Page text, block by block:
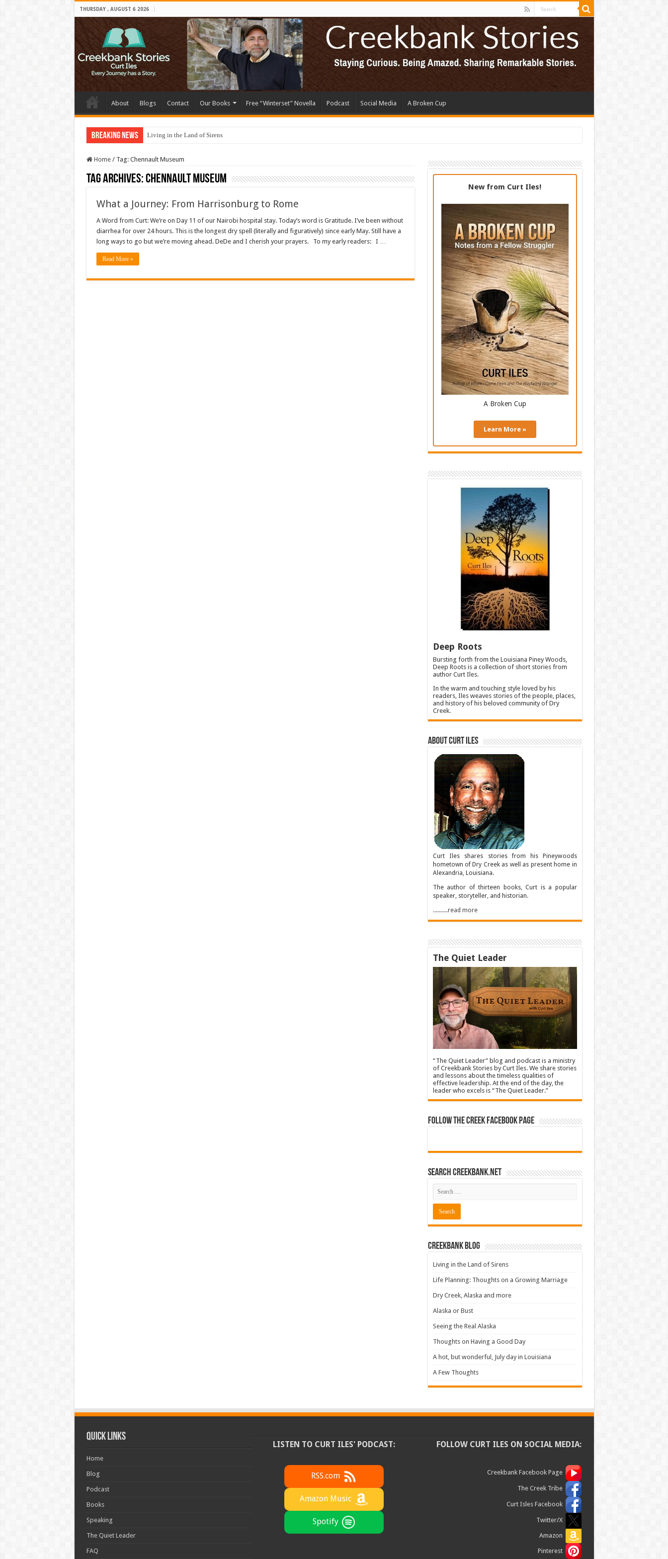
THURSDAY , AUGUST 6 2026
About Blogs Contact Our Books Free “Winterset” Novella Podcast Social Media A Broken Cup
Breaking News Living in the Land of Sirens
Home / Tag: Chennault Museum
Tag Archives:Chennault Museum
What a Journey: From Harrisonburg to Rome
A Word from Curt: We’re on Day 11 of our Nairobi hospital stay. Today’s word is Gratitude. I’ve been without
diarrhea for over 24 hours. This is the longest dry spell (literally and figuratively) since early May. Still have a
long ways to go but we’re moving ahead. DeDe and I cherish your prayers. To my early readers: I …
Read More »
New from Curt Iles!
A Broken Cup
Learn More »
Deep Roots
Bursting forth from the Louisiana Piney Woods,
Deep Roots is a collection of short stories from
author Curt Iles.
In the warm and touching style loved by his
readers, Iles weaves stories of the people, places,
and history of his beloved community of Dry
Creek.
About Curt Iles
Curt Iles shares stories from his Pineywoods
hometown of Dry Creek as well as present home in
Alexandria, Louisiana.
The author of thirteen books, Curt is a popular
speaker, storyteller, and historian.
..........read more
The Quiet Leader
“The Quiet Leader” blog and podcast is a ministry
of Creekbank Stories by Curt Iles. We share stories
and lessons about the timeless qualities of
effective leadership. At the end of the day, the
leader who excels is “The Quiet Leader.”
Follow The Creek Facebook Page
Search CreekBank.net
Creekbank Blog
Living in the Land of Sirens
Life Planning: Thoughts on a Growing Marriage
Dry Creek, Alaska and more
Alaska or Bust
Seeing the Real Alaska
Thoughts on Having a Good Day
A hot, but wonderful, July day in Louisiana
A Few Thoughts
Quick Links
Home
Blog
Podcast
Books
Speaking
The Quiet Leader
FAQ
LISTEN TO CURT ILES' PODCAST:
RSS.com
Amazon Music
Spotify
FOLLOW CURT ILES ON SOCIAL MEDIA:
Creekbank Facebook Page
The Creek Tribe
Curt Isles Facebook
Twitter/X
Amazon
Pinterest